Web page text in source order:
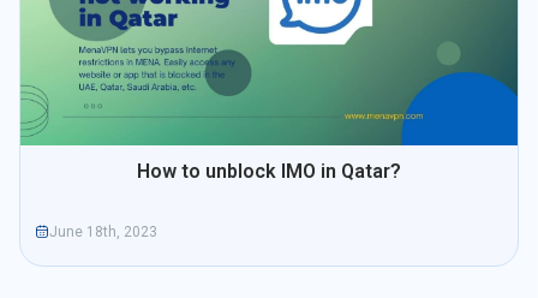
How to unblock IMO in Qatar?
June 18th, 2023